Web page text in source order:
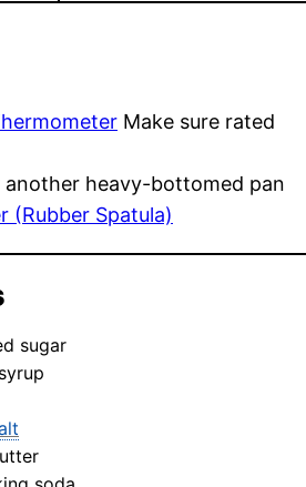
Make sure rated
another heavy-bottomed pan
(Rubber Spatula)
sugar